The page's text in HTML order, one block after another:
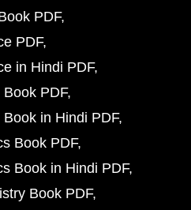
PDF
PDF
in Hindi PDF
PDF
in Hindi PDF
Book PDF
Book in Hindi PDF
Book PDF